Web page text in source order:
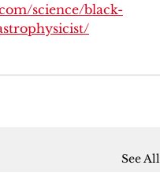
science/black-
See All